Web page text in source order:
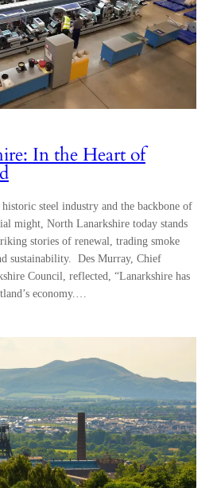
In the Heart of
historic steel industry and the backbone of
might, North Lanarkshire today stands
stories of renewal, trading smoke
sustainability. Des Murray, Chief
Council, reflected, “Lanarkshire has
economy.…